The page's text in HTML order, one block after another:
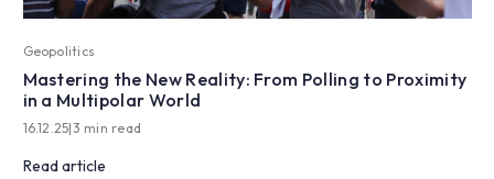
Geopolitics
Mastering the New Reality: From Polling to Proximity
in a Multipolar World
16.12.25|3 min read
Read article